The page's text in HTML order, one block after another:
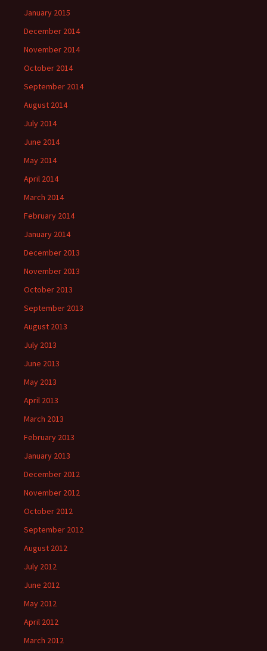
January 2015
December 2014
November 2014
October 2014
September 2014
August 2014
July 2014
June 2014
May 2014
April 2014
March 2014
February 2014
January 2014
December 2013
November 2013
October 2013
September 2013
August 2013
July 2013
June 2013
May 2013
April 2013
March 2013
February 2013
January 2013
December 2012
November 2012
October 2012
September 2012
August 2012
July 2012
June 2012
May 2012
April 2012
March 2012